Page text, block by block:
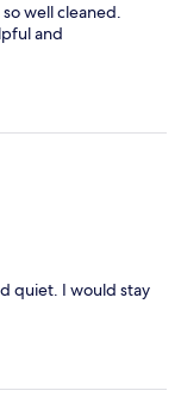
well cleaned.
and
quiet. I would stay